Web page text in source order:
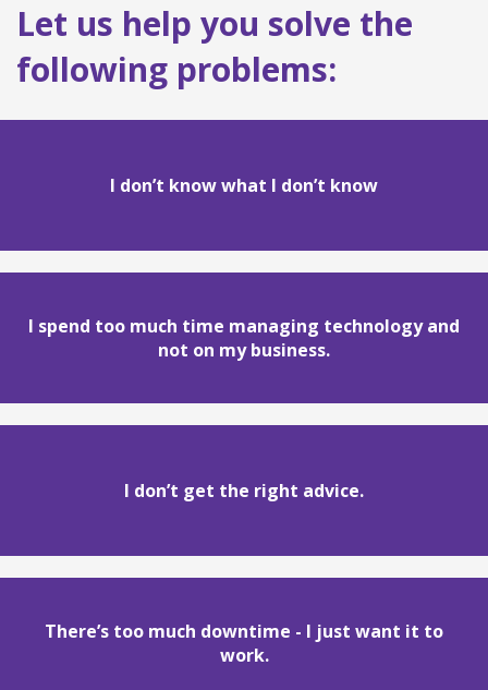
Let us help you solve the
following problems:
I don’t know what I don’t know
I spend too much time managing technology and
not on my business.
I don’t get the right advice.
There’s too much downtime - I just want it to
work.